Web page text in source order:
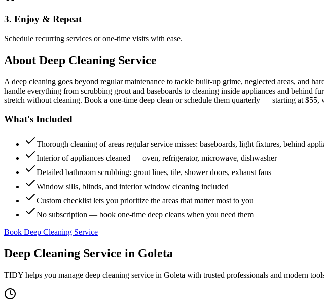
3. Enjoy & Repeat
Schedule recurring services or one-time visits with ease.
About Deep Cleaning Service
A deep cleaning goes beyond regular maintenance to tackle built-up grime, neglected areas, and
handle everything from scrubbing grout and baseboards to cleaning inside appliances and behind
stretch without cleaning. Book a one-time deep clean or schedule them quarterly — starting at $55,
What's Included
Thorough cleaning of areas regular service misses: baseboards, light fixtures, behind
Interior of appliances cleaned — oven, refrigerator, microwave, dishwasher
Detailed bathroom scrubbing: grout lines, tile, shower doors, exhaust fans
Window sills, blinds, and interior window cleaning included
Custom checklist lets you prioritize the areas that matter most to you
No subscription — book one-time deep cleans when you need them
Book Deep Cleaning Service
Deep Cleaning Service in Goleta
TIDY helps you manage deep cleaning service in Goleta with trusted professionals and modern